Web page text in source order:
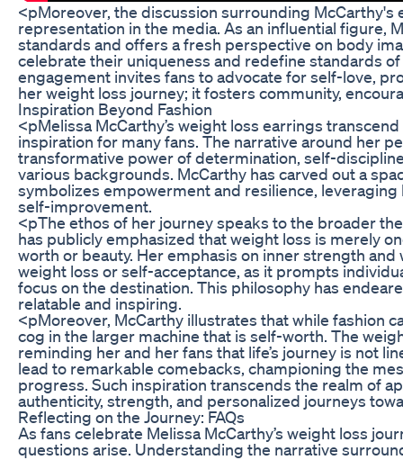
<pMoreover, the discussion surrounding
representation in the media. As an influential figure,
standards and offers a fresh perspective on body
celebrate their uniqueness and redefine standards
engagement invites fans to advocate for self-love,
her weight loss journey; it fosters community,
Inspiration Beyond Fashion
<pMelissa McCarthy’s weight loss earrings
inspiration for many fans. The narrative around her
transformative power of determination, self-
various backgrounds. McCarthy has carved out a
symbolizes empowerment and resilience,
self-improvement.
<pThe ethos of her journey speaks to the broader
has publicly emphasized that weight loss is merely
worth or beauty. Her emphasis on inner strength
weight loss or self-acceptance, as it prompts
focus on the destination. This philosophy has
relatable and inspiring.
<pMoreover, McCarthy illustrates that while fashion
cog in the larger machine that is self-worth. The
reminding her and her fans that life’s journey is not
lead to remarkable comebacks, championing the
progress. Such inspiration transcends the realm of
authenticity, strength, and personalized journeys
Reflecting on the Journey: FAQs
As fans celebrate Melissa McCarthy’s weight loss
questions arise. Understanding the narrative